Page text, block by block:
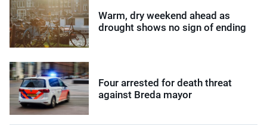
Warm, dry weekend ahead as
drought shows no sign of ending
Four arrested for death threat
against Breda mayor